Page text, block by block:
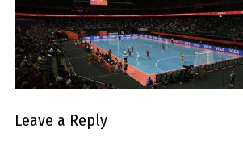
Leave a Reply